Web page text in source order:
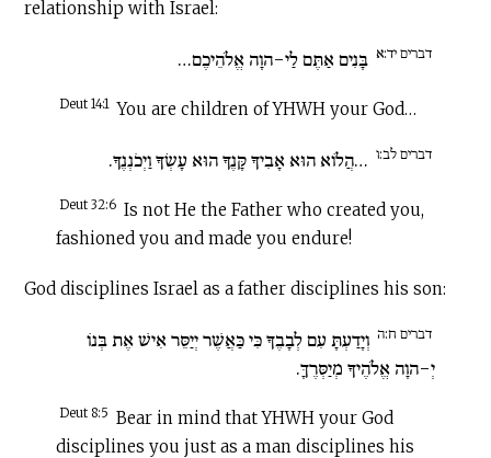
relationship with Israel:
דברים יד:א בָּנִים אַתֶּם לַי-הוָה אֱלֹהֵיכֶם…
Deut 14:1 You are children of YHWH your God…
דברים לב:ו …הֲלוֹא הוּא אָבִיךָ קָּנֶךָ הוּא עָשְׂךָ וַיְכֹנְנֶךָ.
Deut 32:6 Is not He the Father who created you,
fashioned you and made you endure!
God disciplines Israel as a father disciplines his son:
דברים ח:ה וְיָדַעְתָּ עִם לְבָבֶךָ כִּי כַּאֲשֶׁר יְיַסֵּר אִישׁ אֶת בְּנוֹ
יְ-הוָה אֱלֹהֶיךָ מְיַסְּרֶךָּ.
Deut 8:5 Bear in mind that YHWH your God
disciplines you just as a man disciplines his